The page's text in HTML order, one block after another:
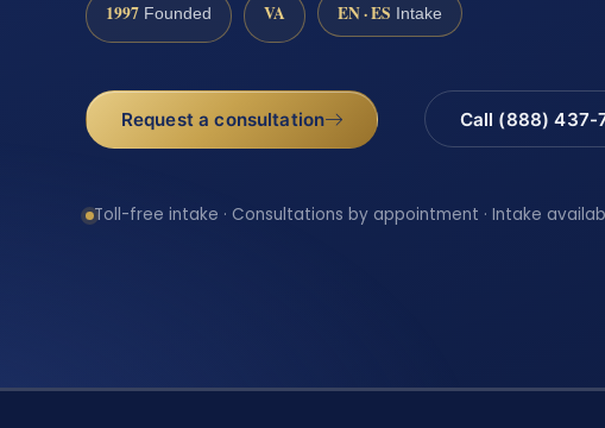
1997 Founded VA EN · ES Intake
Request a consultation Call (888) 437-
Toll-free intake · Consultations by appointment · Intake